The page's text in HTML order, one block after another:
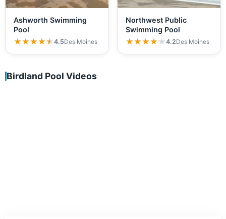
Ashworth Swimming
Pool
★★★★★
★★★★★4.5Des Moines
Northwest Public
Swimming Pool
★★★★★
★★★★★4.2Des Moines
Birdland Pool Videos